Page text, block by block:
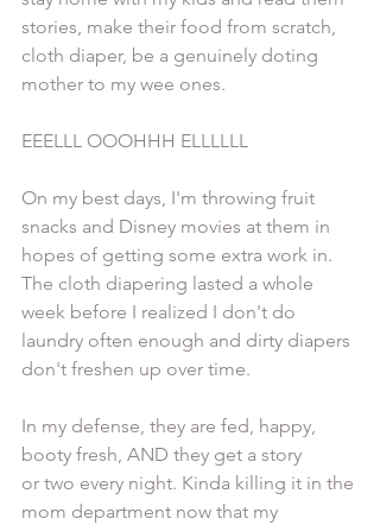
stories, make their food from scratch,
cloth diaper, be a genuinely doting
mother to my wee ones.
EEELLL OOOHHH ELLLLLL
On my best days, I'm throwing fruit
snacks and Disney movies at them in
hopes of getting some extra work in.
The cloth diapering lasted a whole
week before I realized I don't do
laundry often enough and dirty diapers
don't freshen up over time.
In my defense, they are fed, happy,
booty fresh, AND they get a story
or two every night. Kinda killing it in the
mom department now that my